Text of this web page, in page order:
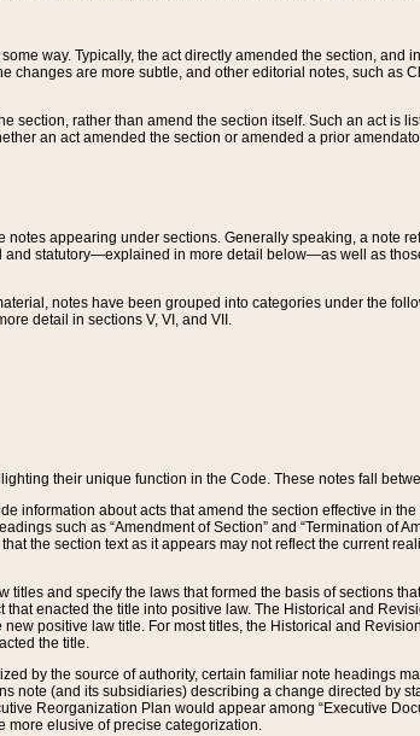
way. Typically, the act directly amended the section,
changes are more subtle, and other editorial notes, such as
section, rather than amend the section itself. Such an act is
an act amended the section or amended a prior
notes appearing under sections. Generally speaking, a note
statutory—explained in more detail below—as well as
notes have been grouped into categories under the
detail in sections V, VI, and VII.
their unique function in the Code. These notes fall
information about acts that amend the section effective in
such as “Amendment of Section” and “Termination of
the section text as it appears may not reflect the current
titles and specify the laws that formed the basis of sections
that enacted the title into positive law. The Historical and
positive law title. For most titles, the Historical and
the title.
by the source of authority, certain familiar note headings
note (and its subsidiaries) describing a change directed by
Reorganization Plan would appear among “Executive
more elusive of precise categorization.